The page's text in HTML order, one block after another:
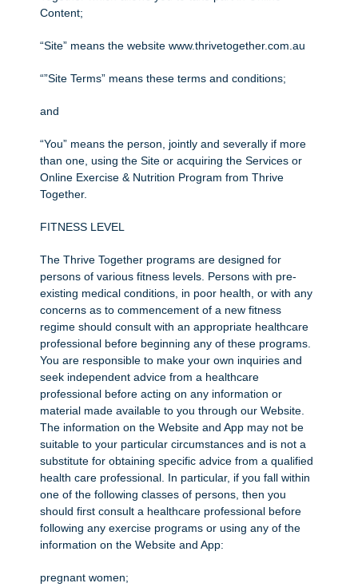
Content;
“Site” means the website www.thrivetogether.com.au
“”Site Terms” means these terms and conditions;
and
“You” means the person, jointly and severally if more
than one, using the Site or acquiring the Services or
Online Exercise & Nutrition Program from Thrive
Together.
FITNESS LEVEL
The Thrive Together programs are designed for
persons of various fitness levels. Persons with pre-
existing medical conditions, in poor health, or with any
concerns as to commencement of a new fitness
regime should consult with an appropriate healthcare
professional before beginning any of these programs.
You are responsible to make your own inquiries and
seek independent advice from a healthcare
professional before acting on any information or
material made available to you through our Website.
The information on the Website and App may not be
suitable to your particular circumstances and is not a
substitute for obtaining specific advice from a qualified
health care professional. In particular, if you fall within
one of the following classes of persons, then you
should first consult a healthcare professional before
following any exercise programs or using any of the
information on the Website and App:
pregnant women;